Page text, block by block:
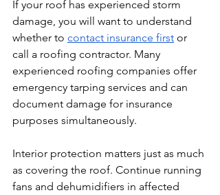
If your roof has experienced storm
damage, you will want to understand
whether to contact insurance first or
call a roofing contractor. Many
experienced roofing companies offer
emergency tarping services and can
document damage for insurance
purposes simultaneously.
Interior protection matters just as much
as covering the roof. Continue running
fans and dehumidifiers in affected